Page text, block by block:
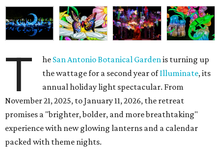
T he San Antonio Botanical Gardenis turning up
the wattage for a second year ofIlluminate, its
annual holiday light spectacular. From
November 21, 2025, to January 11, 2026, the retreat
promises a "brighter, bolder, and more breathtaking"
experience with new glowing lanterns and a calendar
packed with theme nights.